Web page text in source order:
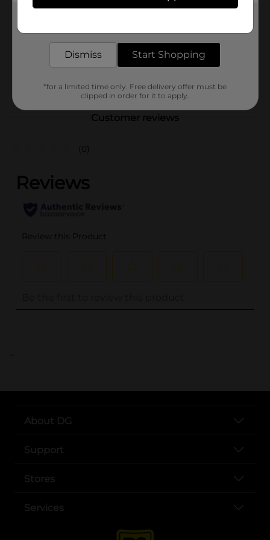
Unit Size
4.0 each
Customer reviews
(0)
..
About DG
Support
Stores
Services
Dismiss Start Shopping
*for a limited time only. Free delivery offer must be
clipped in order for it to apply.